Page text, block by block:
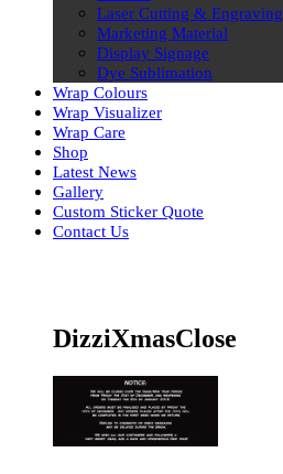
Laser Cutting & Engraving
Marketing Material
Display Signage
Dye Sublimation
Wrap Colours
Wrap Visualizer
Wrap Care
Shop
Latest News
Gallery
Custom Sticker Quote
Contact Us
DizziXmasClose